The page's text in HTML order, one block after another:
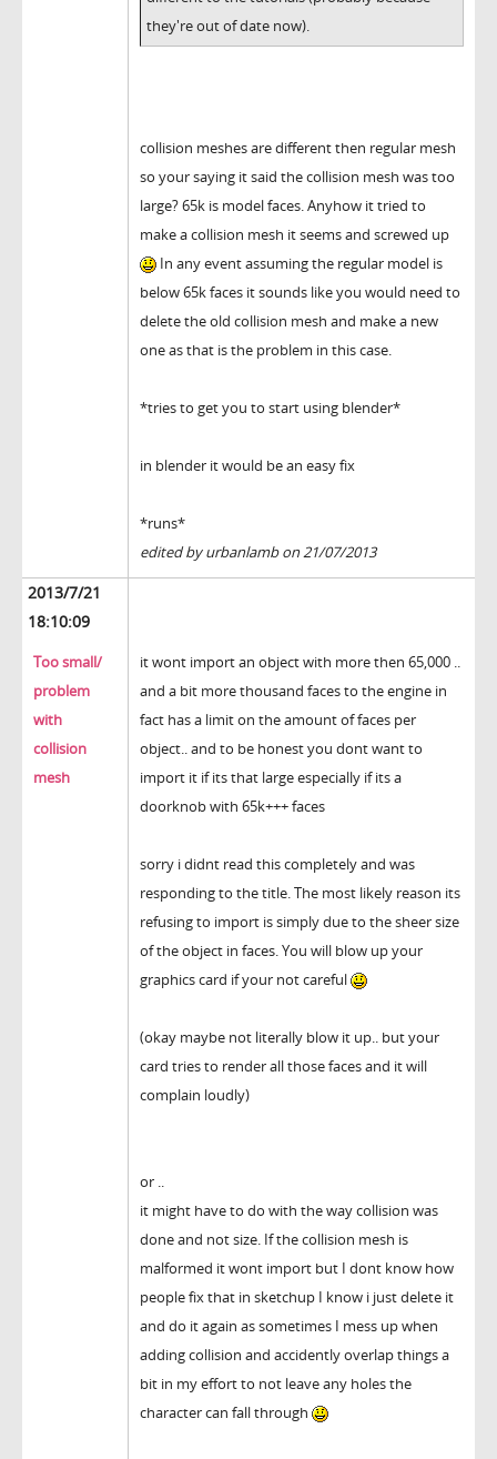
they're out of date now).
collision meshes are different then regular mesh
so your saying it said the collision mesh was too
large? 65k is model faces. Anyhow it tried to
make a collision mesh it seems and screwed up
In any event assuming the regular model is
below 65k faces it sounds like you would need to
delete the old collision mesh and make a new
one as that is the problem in this case.
*tries to get you to start using blender*
in blender it would be an easy fix
*runs*
edited by urbanlamb on 21/07/2013
2013/7/21
18:10:09
Too small/
problem
with
collision
mesh
it wont import an object with more then 65,000 ..
and a bit more thousand faces to the engine in
fact has a limit on the amount of faces per
object.. and to be honest you dont want to
import it if its that large especially if its a
doorknob with 65k+++ faces
sorry i didnt read this completely and was
responding to the title. The most likely reason its
refusing to import is simply due to the sheer size
of the object in faces. You will blow up your
graphics card if your not careful
(okay maybe not literally blow it up.. but your
card tries to render all those faces and it will
complain loudly)
or ..
it might have to do with the way collision was
done and not size. If the collision mesh is
malformed it wont import but I dont know how
people fix that in sketchup I know i just delete it
and do it again as sometimes I mess up when
adding collision and accidently overlap things a
bit in my effort to not leave any holes the
character can fall through